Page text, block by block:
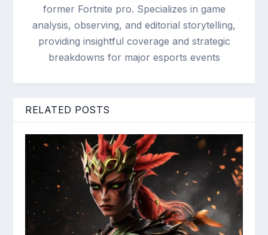
former Fortnite pro. Specializes in game
analysis, observing, and editorial storytelling,
providing insightful coverage and strategic
breakdowns for major esports events
RELATED POSTS